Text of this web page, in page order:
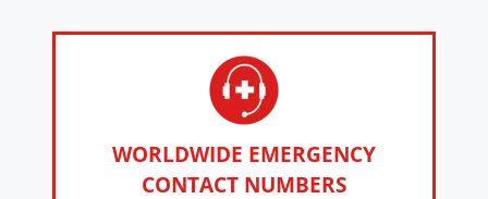
WORLDWIDE EMERGENCY
CONTACT NUMBERS